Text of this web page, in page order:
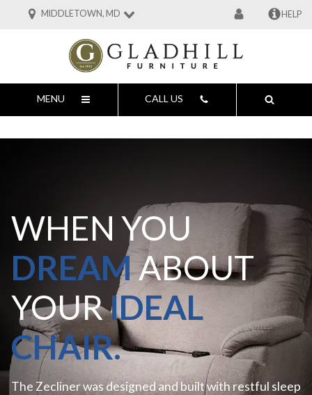
MIDDLETOWN, MD HELP
MENU CALL US
WHEN YOU
DREAMABOUT
YOURIDEAL
CHAIR.
The Zecliner was designed and built with restful sleep